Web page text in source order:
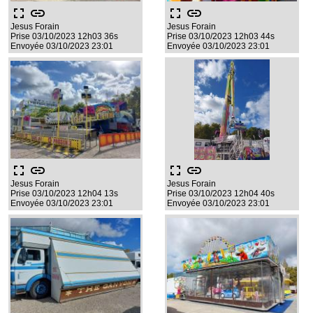
fullscreen link
Jesus Forain
Prise 03/10/2023 12h03 36s
Envoyée 03/10/2023 23:01
fullscreen link
Jesus Forain
Prise 03/10/2023 12h03 44s
Envoyée 03/10/2023 23:01
fullscreen link
Jesus Forain
Prise 03/10/2023 12h04 13s
Envoyée 03/10/2023 23:01
fullscreen link
Jesus Forain
Prise 03/10/2023 12h04 40s
Envoyée 03/10/2023 23:01